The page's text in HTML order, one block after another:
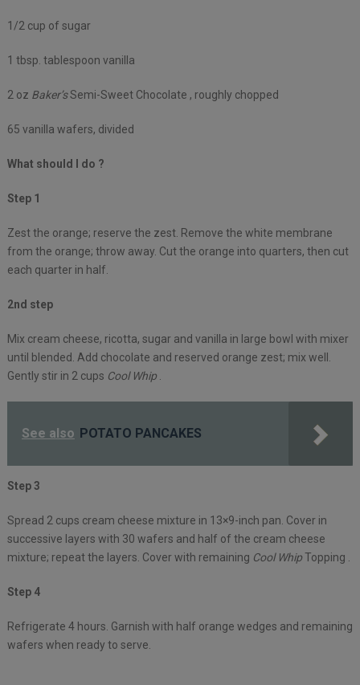
1/2 cup of sugar
1 tbsp. tablespoon vanilla
2 oz Baker’sSemi-Sweet Chocolate , roughly chopped
65 vanilla wafers, divided
What should I do ?
Step 1
Zest the orange; reserve the zest. Remove the white membrane
from the orange; throw away. Cut the orange into quarters, then cut
each quarter in half.
2nd step
Mix cream cheese, ricotta, sugar and vanilla in large bowl with mixer
until blended. Add chocolate and reserved orange zest; mix well.
Gently stir in 2 cups Cool Whip.
See also POTATO PANCAKES
Step 3
Spread 2 cups cream cheese mixture in 13×9-inch pan. Cover in
successive layers with 30 wafers and half of the cream cheese
mixture; repeat the layers. Cover with remaining Cool WhipTopping .
Step 4
Refrigerate 4 hours. Garnish with half orange wedges and remaining
wafers when ready to serve.